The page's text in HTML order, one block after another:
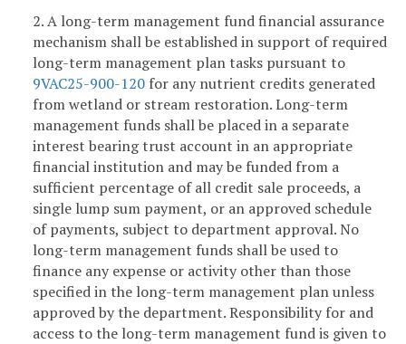
2. A long-term management fund financial assurance
mechanism shall be established in support of required
long-term management plan tasks pursuant to
9VAC25-900-120 for any nutrient credits generated
from wetland or stream restoration. Long-term
management funds shall be placed in a separate
interest bearing trust account in an appropriate
financial institution and may be funded from a
sufficient percentage of all credit sale proceeds, a
single lump sum payment, or an approved schedule
of payments, subject to department approval. No
long-term management funds shall be used to
finance any expense or activity other than those
specified in the long-term management plan unless
approved by the department. Responsibility for and
access to the long-term management fund is given to